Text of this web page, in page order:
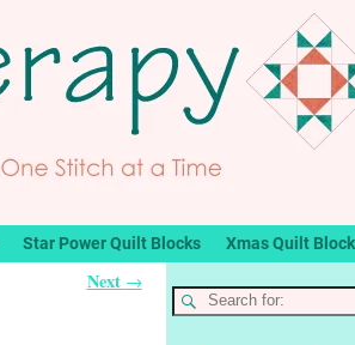
Star Power Quilt Blocks Xmas Quilt
Next →